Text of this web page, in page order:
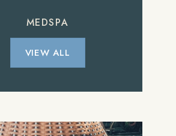
MEDSPA
VIEW ALL